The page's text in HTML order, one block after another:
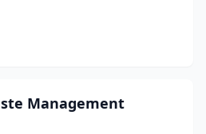
Management